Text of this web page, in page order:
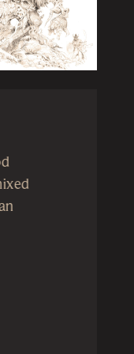
Lands is a
School’
with
designed to
characters